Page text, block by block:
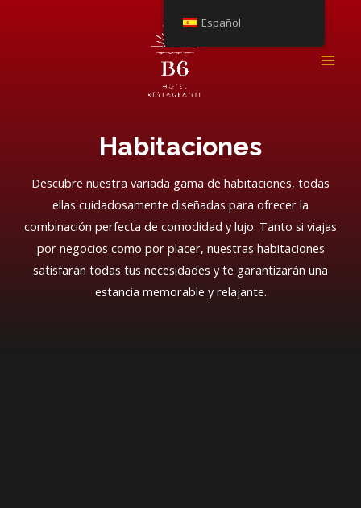
Habitaciones
Descubre nuestra variada gama de habitaciones, todas
ellas cuidadosamente diseñadas para ofrecer la
combinación perfecta de comodidad y lujo. Tanto si viajas
por negocios como por placer, nuestras habitaciones
satisfarán todas tus necesidades y te garantizarán una
estancia memorable y relajante.
Español